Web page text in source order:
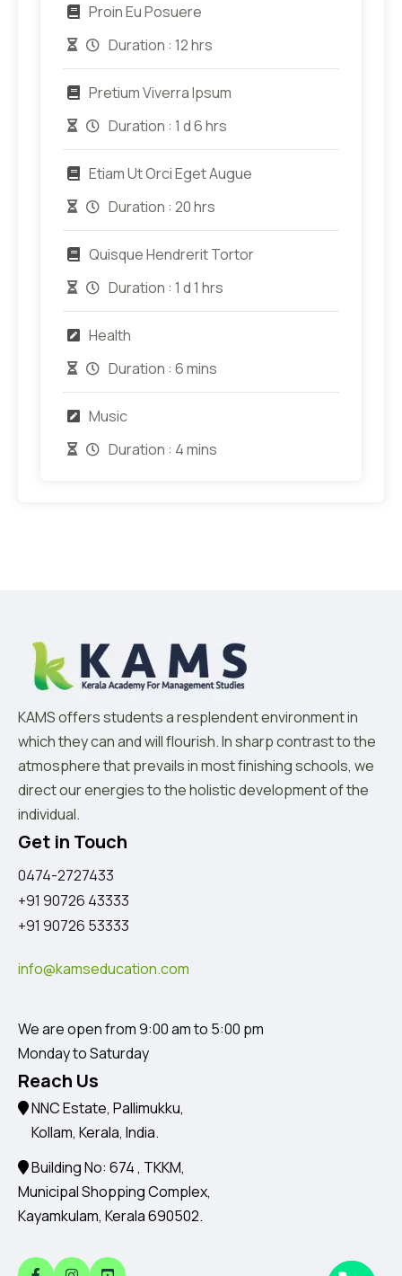
Proin Eu Posuere
Duration : 12 hrs
Pretium Viverra Ipsum
Duration : 1 d 6 hrs
Etiam Ut Orci Eget Augue
Duration : 20 hrs
Quisque Hendrerit Tortor
Duration : 1 d 1 hrs
Health
Duration : 6 mins
Music
Duration : 4 mins
KAMS offers students a resplendent environment in
which they can and will flourish. In sharp contrast to the
atmosphere that prevails in most finishing schools, we
direct our energies to the holistic development of the
individual.
Get in Touch
0474-2727433
+91 90726 43333
+91 90726 53333
info@kamseducation.com
We are open from 9:00 am to 5:00 pm
Monday to Saturday
Reach Us
NNC Estate, Pallimukku,
Kollam, Kerala, India.
Building No: 674 , TKKM,
Municipal Shopping Complex,
Kayamkulam, Kerala 690502.